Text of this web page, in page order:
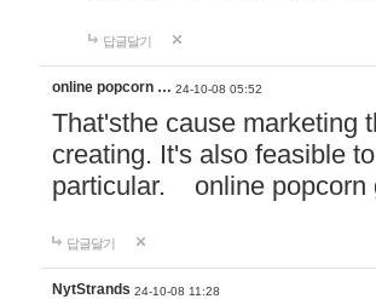
답글달기
online popcorn … 24-10-08 05:52
That'sthe cause marketing
creating. It's also feasible
particular. online
답글달기
NytStrands 24-10-08 11:28